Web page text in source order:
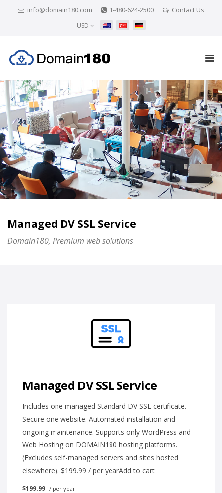
info@domain180.com 1-480-624-2500 Contact Us
USD
Managed DV SSL Service
Domain180, Premium web solutions
Managed DV SSL Service
Includes one managed Standard DV SSL certificate.
Secure one website. Automated installation and
ongoing maintenance. Supports only WordPress and
Web Hosting on DOMAIN180 hosting platforms.
(Excludes self-managed servers and sites hosted
elsewhere). $199.99 / per yearAdd to cart
$199.99 / per year